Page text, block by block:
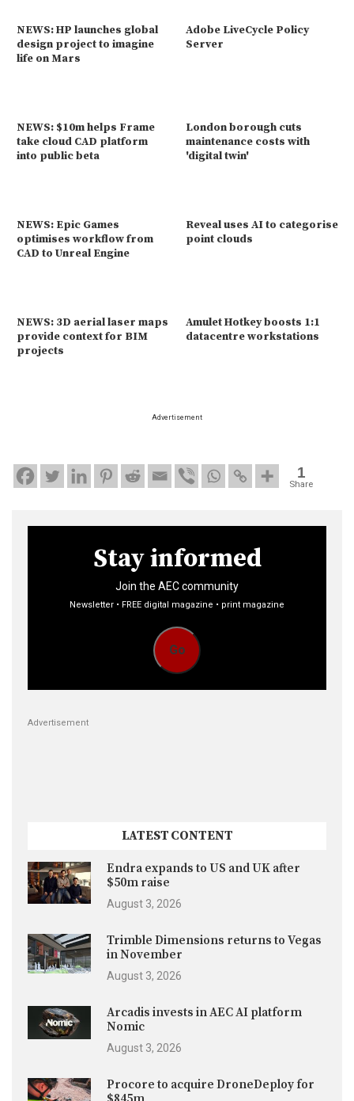
NEWS: HP launches global
design project to imagine
life on Mars
Adobe LiveCycle Policy
Server
NEWS: $10m helps Frame
take cloud CAD platform
into public beta
London borough cuts
maintenance costs with
'digital twin'
NEWS: Epic Games
optimises workflow from
CAD to Unreal Engine
Reveal uses AI to categorise
point clouds
NEWS: 3D aerial laser maps
provide context for BIM
projects
Amulet Hotkey boosts 1:1
datacentre workstations
Advertisement
1
Share
Stay informed
Join the AEC community
Newsletter • FREE digital magazine • print magazine
Go
Advertisement
LATEST CONTENT
Endra expands to US and UK after
$50m raise
August 3, 2026
Trimble Dimensions returns to Vegas
in November
August 3, 2026
Arcadis invests in AEC AI platform
Nomic
August 3, 2026
Procore to acquire DroneDeploy for